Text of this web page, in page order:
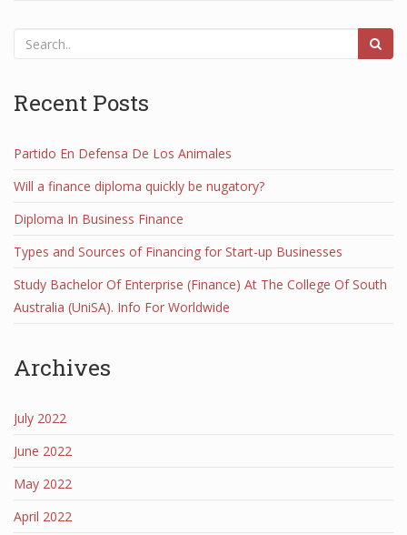
Recent Posts
Partido En Defensa De Los Animales
Will a finance diploma quickly be nugatory?
Diploma In Business Finance
Types and Sources of Financing for Start-up Businesses
Study Bachelor Of Enterprise (Finance) At The College Of South
Australia (UniSA). Info For Worldwide
Archives
July 2022
June 2022
May 2022
April 2022